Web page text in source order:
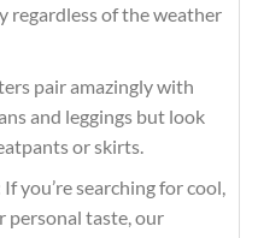
regardless of the weather
pair amazingly with
and leggings but look
or skirts.
you’re searching for cool,
personal taste, our